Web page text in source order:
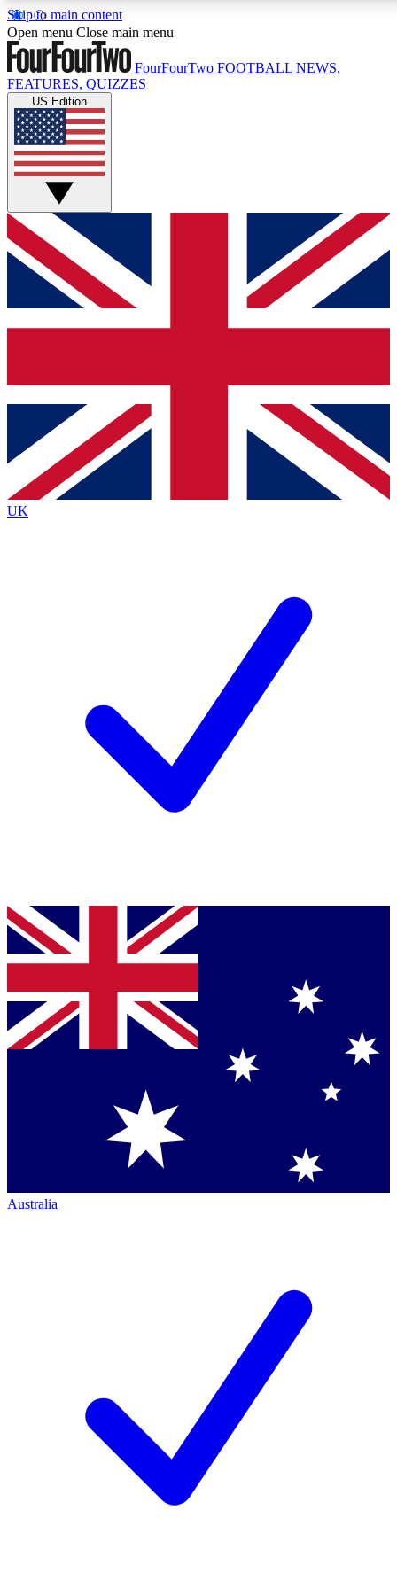
Skip to main content
17
MEMBER FEATURES
Live Q&A Sessions
Weekly interactive sessions
GET CLUB ACCESS QUICK
For the quickest way to join, simply enter your email below
and get access. We will send a confirmation and sign you
up to our newsletter to keep you updated on all your
Contact me with news and offers from other Future brands
By submitting your information you agree to the Terms & Conditions
Privacy Policy
and are aged 16 or over.
Open menu Close main menu
FourFourTwo FOOTBALL NEWS,
FEATURES, QUIZZES
US Edition
UK
Australia